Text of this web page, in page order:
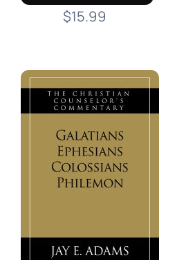
$15.99